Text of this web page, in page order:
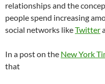
relationships and the
people spend increasing
social networks likeTwitter
In a post on the New York
that